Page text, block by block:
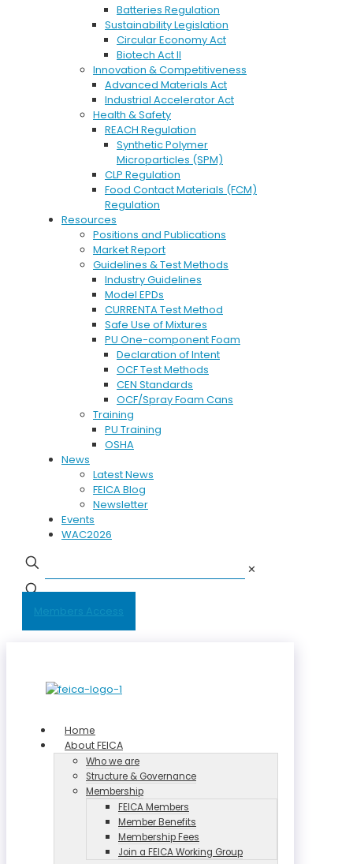
Batteries Regulation
Sustainability Legislation
Circular Economy Act
Biotech Act II
Innovation & Competitiveness
Advanced Materials Act
Industrial Accelerator Act
Health & Safety
REACH Regulation
Synthetic Polymer
Microparticles (SPM)
CLP Regulation
Food Contact Materials (FCM)
Regulation
Resources
Positions and Publications
Market Report
Guidelines & Test Methods
Industry Guidelines
Model EPDs
CURRENTA Test Method
Safe Use of Mixtures
PU One-component Foam
Declaration of Intent
OCF Test Methods
CEN Standards
OCF/Spray Foam Cans
Training
PU Training
OSHA
News
Latest News
FEICA Blog
Newsletter
Events
WAC2026
✕
Home
About FEICA
Who we are
Structure & Governance
Membership
FEICA Members
Member Benefits
Membership Fees
Join a FEICA Working Group